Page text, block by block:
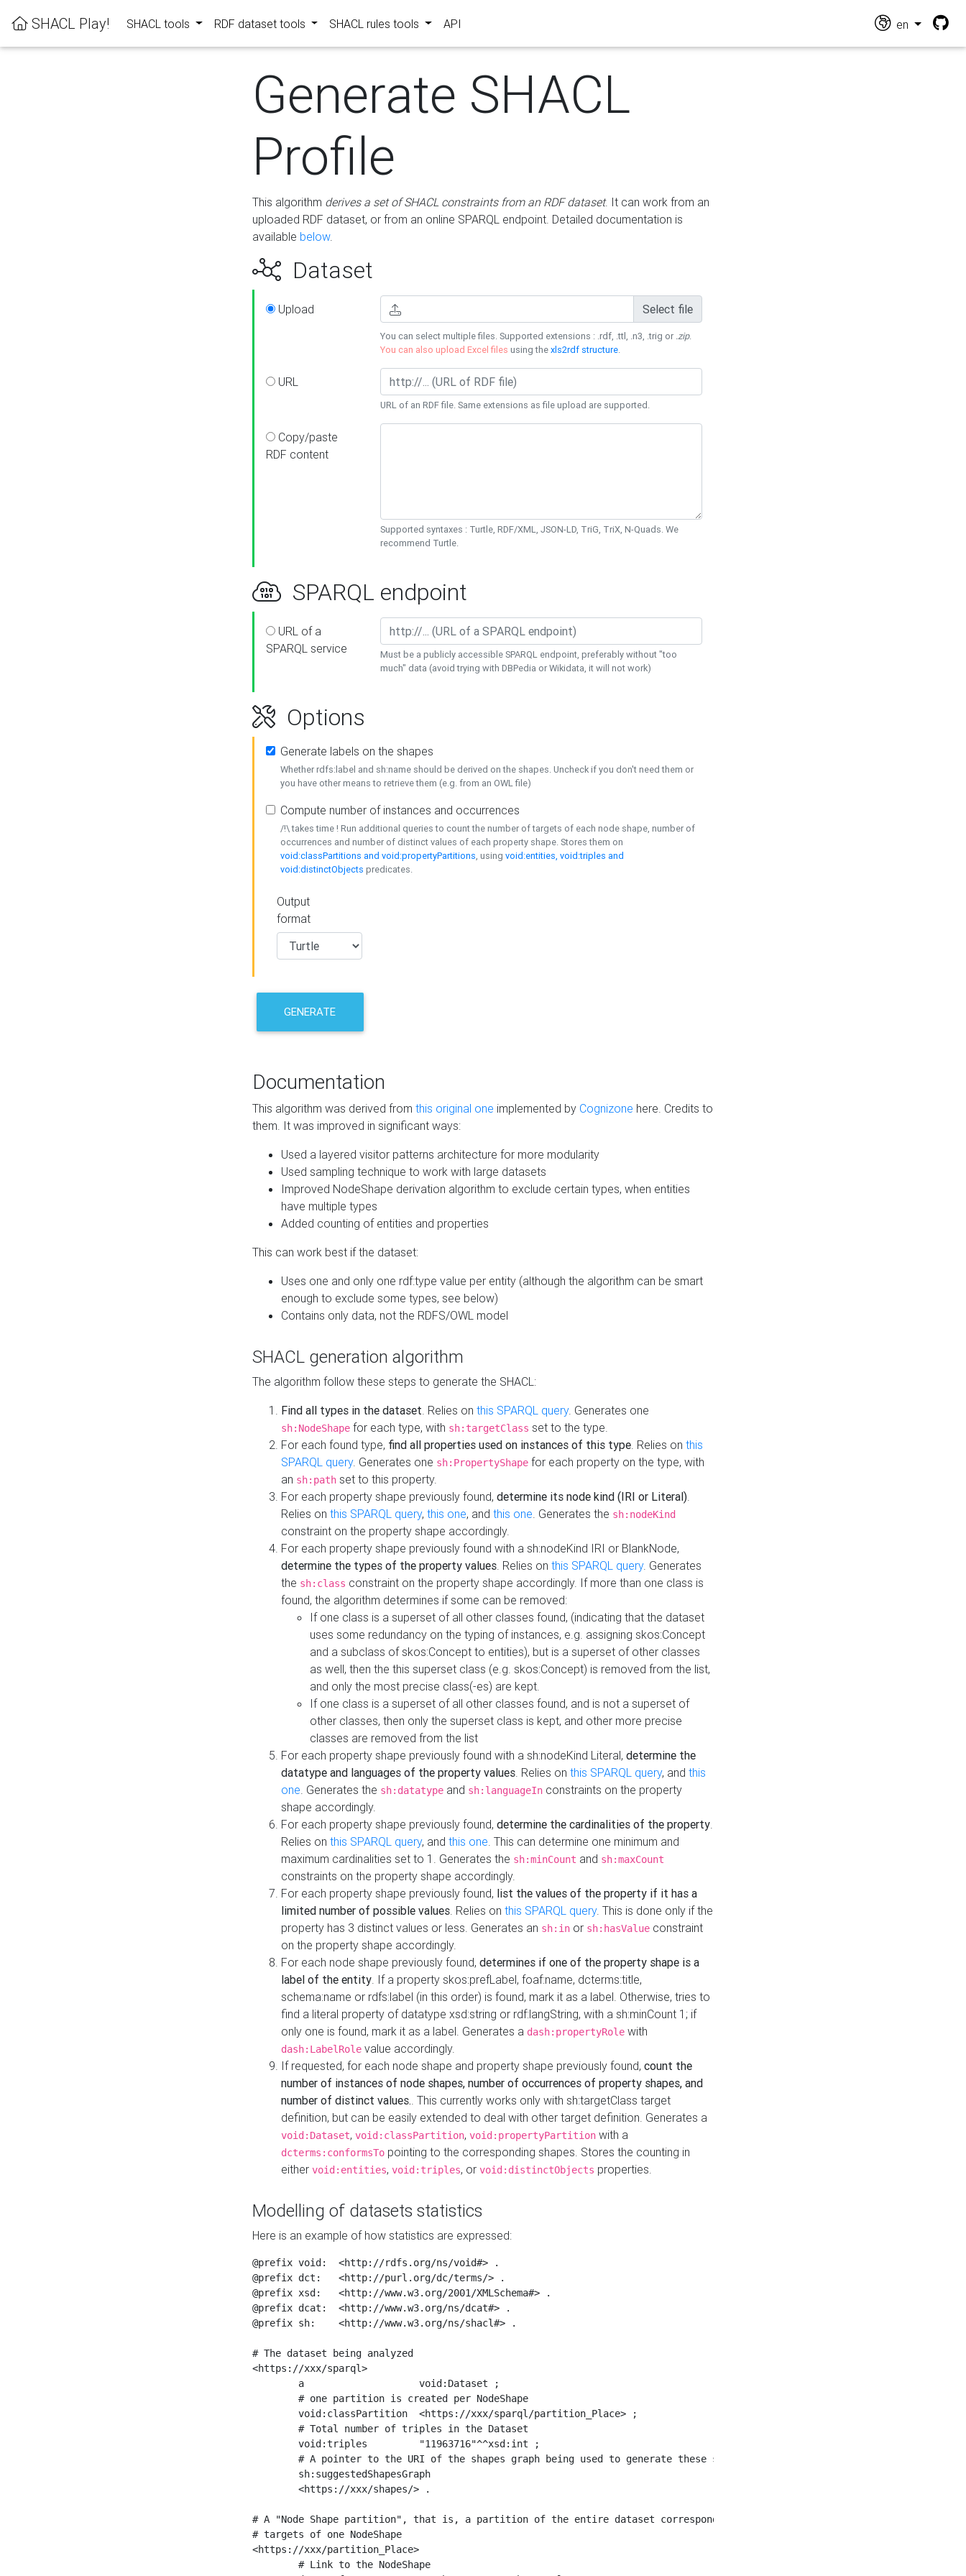
SHACL Play! SHACL tools RDF dataset tools SHACL rules tools API en
Generate SHACL
Profile
This algorithm derives a set of SHACL constraints from an RDF dataset. It can work from an
uploaded RDF dataset, or from an online SPARQL endpoint. Detailed documentation is
available below.
Dataset
Upload Select file
You can select multiple files. Supported extensions : .rdf, .ttl, .n3, .trig or .zip.
You can also upload Excel files using thexls2rdf structure.
URL
URL of an RDF file. Same extensions as file upload are supported.
Copy/paste
RDF content
Supported syntaxes : Turtle, RDF/XML, JSON-LD, TriG, TriX, N-Quads. We
recommend Turtle.
SPARQL endpoint
URL of a
SPARQL service
Must be a publicly accessible SPARQL endpoint, preferably without "too
much" data (avoid trying with DBPedia or Wikidata, it will not work)
Options
Generate labels on the shapes
Whether rdfs:label and sh:name should be derived on the shapes. Uncheck if you don't need them or
you have other means to retrieve them (e.g. from an OWL file)
Compute number of instances and occurrences
/!\ takes time ! Run additional queries to count the number of targets of each node shape, number of
occurrences and number of distinct values of each property shape. Stores them on
void:classPartitions and void:propertyPartitions, using void:entities, void:triples and
void:distinctObjects predicates.
Output
format
GENERATE
Documentation
This algorithm was derived from this original one implemented by Cognizone here. Credits to
them. It was improved in significant ways:
Used a layered visitor patterns architecture for more modularity
Used sampling technique to work with large datasets
Improved NodeShape derivation algorithm to exclude certain types, when entities
have multiple types
Added counting of entities and properties
This can work best if the dataset:
Uses one and only one rdf:type value per entity (although the algorithm can be smart
enough to exclude some types, see below)
Contains only data, not the RDFS/OWL model
SHACL generation algorithm
The algorithm follow these steps to generate the SHACL:
Find all types in the dataset. Relies on this SPARQL query. Generates one
sh:NodeShape for each type, with sh:targetClass set to the type.
For each found type, find all properties used on instances of this type. Relies on this
SPARQL query. Generates one sh:PropertyShape for each property on the type, with
an sh:path set to this property.
For each property shape previously found, determine its node kind (IRI or Literal).
Relies on this SPARQL query, this one, and this one. Generates the sh:nodeKind
constraint on the property shape accordingly.
For each property shape previously found with a sh:nodeKind IRI or BlankNode,
determine the types of the property values. Relies on this SPARQL query. Generates
the sh:class constraint on the property shape accordingly. If more than one class is
found, the algorithm determines if some can be removed:
If one class is a superset of all other classes found, (indicating that the dataset
uses some redundancy on the typing of instances, e.g. assigning skos:Concept
and a subclass of skos:Concept to entities), but is a superset of other classes
as well, then the this superset class (e.g. skos:Concept) is removed from the list,
and only the most precise class(-es) are kept.
If one class is a superset of all other classes found, and is not a superset of
other classes, then only the superset class is kept, and other more precise
classes are removed from the list
For each property shape previously found with a sh:nodeKind Literal, determine the
datatype and languages of the property values. Relies on this SPARQL query, and this
one. Generates the sh:datatype and sh:languageIn constraints on the property
shape accordingly.
For each property shape previously found, determine the cardinalities of the property.
Relies on this SPARQL query, and this one. This can determine one minimum and
maximum cardinalities set to 1. Generates the sh:minCount and sh:maxCount
constraints on the property shape accordingly.
For each property shape previously found, list the values of the property if it has a
limited number of possible values. Relies on this SPARQL query. This is done only if the
property has 3 distinct values or less. Generates an sh:in or sh:hasValue constraint
on the property shape accordingly.
For each node shape previously found, determines if one of the property shape is a
label of the entity. If a property skos:prefLabel, foaf:name, dcterms:title,
schema:name or rdfs:label (in this order) is found, mark it as a label. Otherwise, tries to
find a literal property of datatype xsd:string or rdf:langString, with a sh:minCount 1; if
only one is found, mark it as a label. Generates a dash:propertyRole with
dash:LabelRole value accordingly.
If requested, for each node shape and property shape previously found, count the
number of instances of node shapes, number of occurrences of property shapes, and
number of distinct values.. This currently works only with sh:targetClass target
definition, but can be easily extended to deal with other target definition. Generates a
void:Dataset, void:classPartition, void:propertyPartition with a
dcterms:conformsTo pointing to the corresponding shapes. Stores the counting in
either void:entities, void:triples, or void:distinctObjects properties.
Modelling of datasets statistics
Here is an example of how statistics are expressed:
@prefix void:  <http://rdfs.org/ns/void#> .
@prefix dct:   <http://purl.org/dc/terms/> .
@prefix xsd:   <http://www.w3.org/2001/XMLSchema#> .
@prefix dcat:  <http://www.w3.org/ns/dcat#> .
@prefix sh:    <http://www.w3.org/ns/shacl#> .
# The dataset being analyzed
<https://xxx/sparql>
# A "Node Shape partition", that is, a partition of the entire dataset corresponding to all
# targets of one NodeShape
<https://xxx/partition_Place>